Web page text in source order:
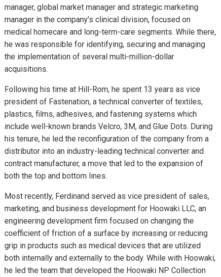
manager, global market manager and strategic marketing
manager in the company’s clinical division, focused on
medical homecare and long-term-care segments. While there,
he was responsible for identifying, securing and managing
the implementation of several multi-million-dollar
acquisitions.
Following his time at Hill-Rom, he spent 13 years as vice
president of Fastenation, a technical converter of textiles,
plastics, films, adhesives, and fastening systems which
include well-known brands Velcro, 3M, and Glue Dots. During
his tenure, he led the reconfiguration of the company from a
distributor into an industry-leading technical converter and
contract manufacturer, a move that led to the expansion of
both the top and bottom lines.
Most recently, Ferdinand served as vice president of sales,
marketing, and business development for Hoowaki LLC, an
engineering development firm focused on changing the
coefficient of friction of a surface by increasing or reducing
grip in products such as medical devices that are utilized
both internally and externally to the body. While with Hoowaki,
he led the team that developed the Hoowaki NP Collection